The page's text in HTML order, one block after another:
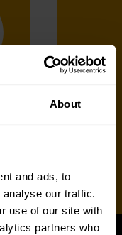
About
and ads, to
our traffic.
use of our site with
partners who